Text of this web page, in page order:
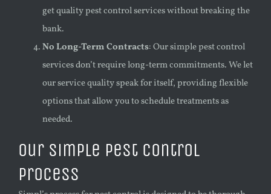
get quality pest control services without breaking the
bank.
No Long-Term Contracts: Our simple pest control
services don’t require long-term commitments. We let
our service quality speak for itself, providing flexible
options that allow you to schedule treatments as
needed.
Our Simple Pest Control
Process